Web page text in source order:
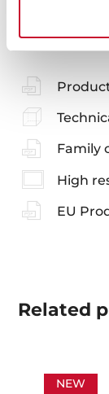
You
Family
High
EU
Related
NEW